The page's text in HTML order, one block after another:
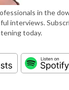
in the
interviews.
today.